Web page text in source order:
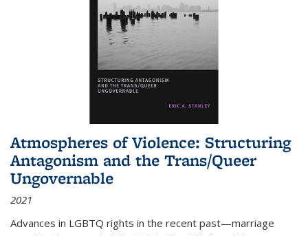
Atmospheres of Violence: Structuring
Antagonism and the Trans/Queer
Ungovernable
2021
Advances in LGBTQ rights in the recent past—marriage